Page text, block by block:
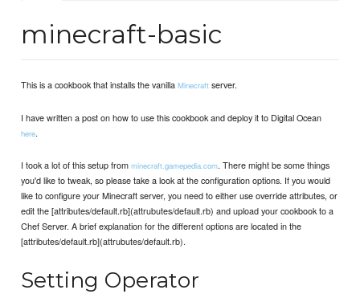
minecraft-basic
This is a cookbook that installs the vanillaMinecraft server.
I have written a post on how to use this cookbook and deploy it to Digital Ocean
here.
I took a lot of this setup fromminecraft.gamepedia.com. There might be some things
you'd like to tweak, so please take a look at the configuration options. If you would
like to configure your Minecraft server, you need to either use override attributes, or
edit the [attributes/default.rb](attrubutes/default.rb) and upload your cookbook to a
Chef Server. A brief explanation for the different options are located in the
[attributes/default.rb](attrubutes/default.rb).
Setting Operator